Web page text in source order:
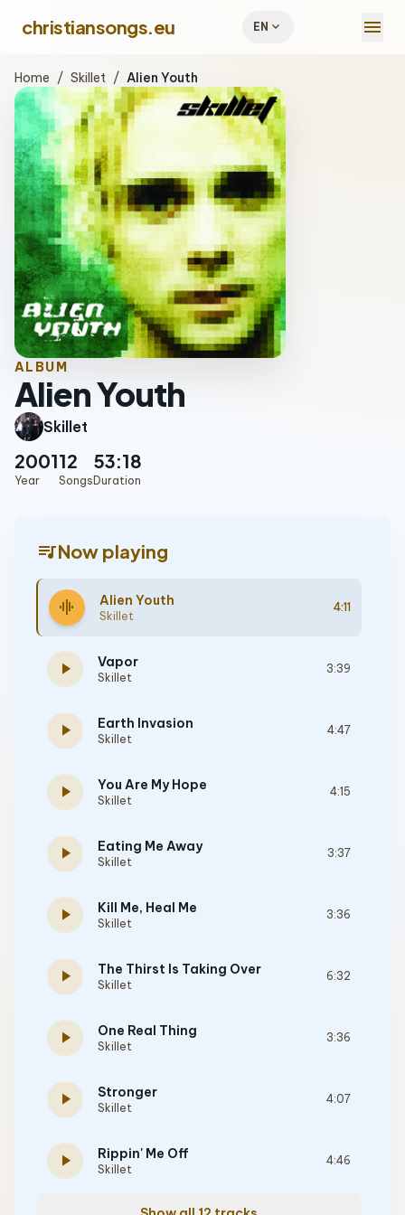
christiansongs.eu EN expand_more menu
Home / Skillet / Alien Youth
ALBUM
Alien Youth
Skillet
2001
Year
12
Songs
53:18
Duration
queue_musicNow playing
graphic_eq Alien Youth
Skillet
4:11
play_arrow Vapor
Skillet
3:39
play_arrow Earth Invasion
Skillet
4:47
play_arrow You Are My Hope
Skillet
4:15
play_arrow Eating Me Away
Skillet
3:37
play_arrow Kill Me, Heal Me
Skillet
3:36
play_arrow The Thirst Is Taking Over
Skillet
6:32
play_arrow One Real Thing
Skillet
3:36
play_arrow Stronger
Skillet
4:07
play_arrow Rippin' Me Off
Skillet
4:46